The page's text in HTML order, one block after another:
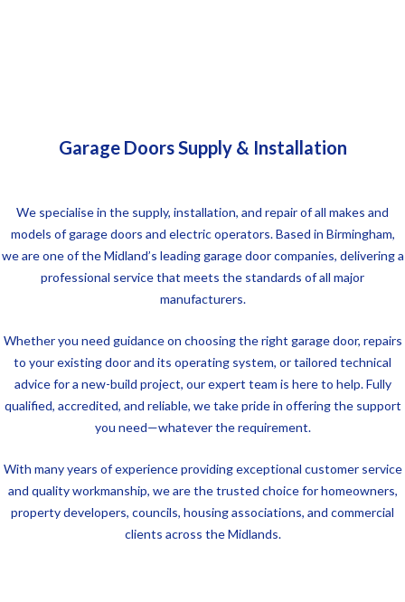
Garage Doors Supply & Installation
We specialise in the supply, installation, and repair of all makes and
models of garage doors and electric operators. Based in Birmingham,
we are one of the Midland’s leading garage door companies, delivering a
professional service that meets the standards of all major
manufacturers.
Whether you need guidance on choosing the right garage door, repairs
to your existing door and its operating system, or tailored technical
advice for a new-build project, our expert team is here to help. Fully
qualified, accredited, and reliable, we take pride in offering the support
you need—whatever the requirement.
With many years of experience providing exceptional customer service
and quality workmanship, we are the trusted choice for homeowners,
property developers, councils, housing associations, and commercial
clients across the Midlands.